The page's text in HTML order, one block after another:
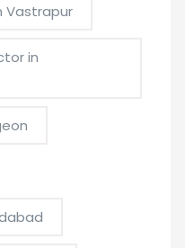
Vastrapur
in